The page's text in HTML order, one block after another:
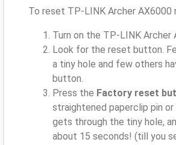
To reset TP-LINK Archer AX6000
Turn on the TP-LINK Archer
Look for the reset button.
a tiny hole and few others
button.
Press the Factory reset
straightened paperclip pin
gets through the tiny hole,
about 15 seconds! (till you